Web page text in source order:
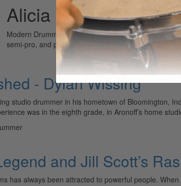
Alicia Keys
Modern Drummer is the world’s most widely read
semi-pro, and professional drummers.
- Dylan Wissing
studio drummer in his hometown of Bloomington,
was in the eighth grade, in Aronoff’s home
and Jill Scott’s
has always been attracted to powerful people.